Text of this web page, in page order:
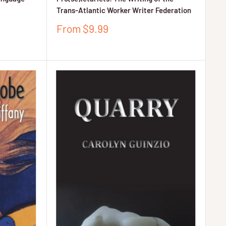
Trans-Atlantic Worker Writer Federation
Sale
From $9.99